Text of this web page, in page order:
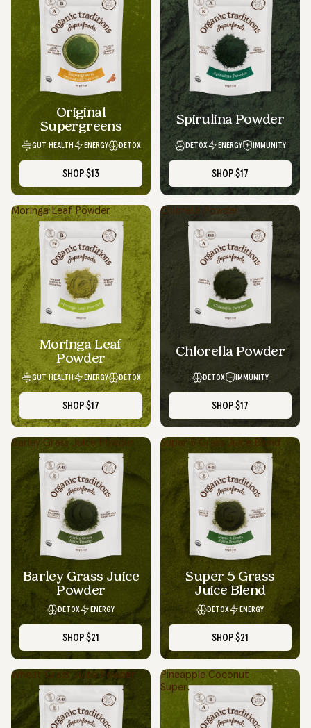
Original
Supergreens
GUT HEALTH ENERGY DETOX
SHOP $13
Spirulina Powder
DETOX ENERGY IMMUNITY
SHOP $17
Moringa Leaf Powder
Moringa Leaf
Powder
GUT HEALTH ENERGY DETOX
SHOP $17
Chlorella Powder
Chlorella Powder
DETOX IMMUNITY
SHOP $17
Barley Grass Juice Powder
Barley Grass Juice
Powder
DETOX ENERGY
SHOP $21
Super 5 Grass Juice Blend
Super 5 Grass
Juice Blend
DETOX ENERGY
SHOP $21
Wheat Grass Juice Powder
Pineapple Coconut
Supergreens